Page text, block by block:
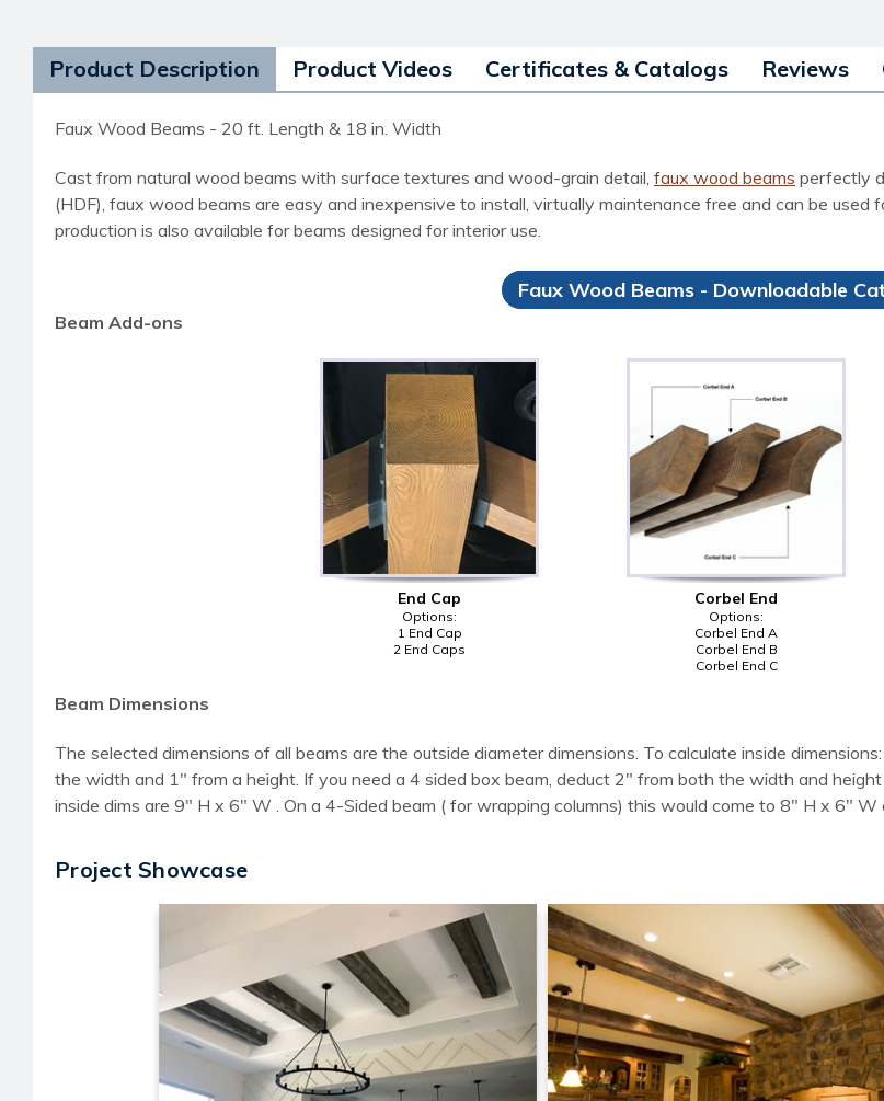
Product Description Product Videos Certificates & Catalogs Reviews
Faux Wood Beams - 20 ft. Length & 18 in. Width
Cast from natural wood beams with surface textures and wood-grain detail, faux wood beams perfectly
(HDF), faux wood beams are easy and inexpensive to install, virtually maintenance free and can be
production is also available for beams designed for interior use.
Faux Wood Beams - Downloadable
Beam Add-ons
End Cap
Options:
1 End Cap
2 End Caps
Corbel End
Options:
Corbel End A
Corbel End B
Corbel End C
Beam Dimensions
The selected dimensions of all beams are the outside diameter dimensions. To calculate inside
the width and 1" from a height. If you need a 4 sided box beam, deduct 2" from both the width and
inside dims are 9" H x 6" W . On a 4-Sided beam ( for wrapping columns) this would come to 8" H x 6"
Project Showcase